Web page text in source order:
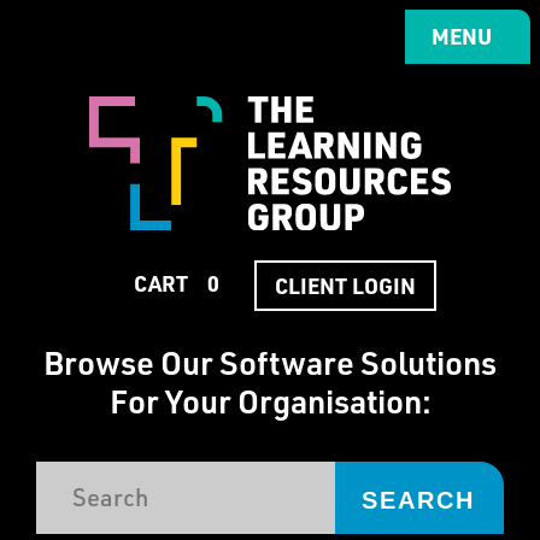
CART 0 CLIENT LOGIN
MENU
Browse Our Software Solutions
For Your Organisation:
SEARCH
CART0
MENU
PROFESSIONAL SERVICES